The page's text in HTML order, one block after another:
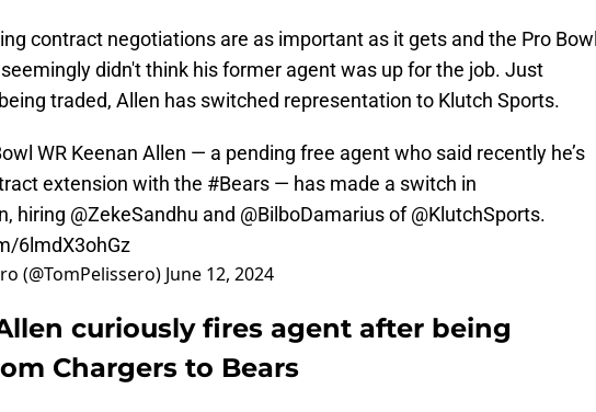
contract negotiations are as important as it gets and the Pro Bowl
didn't think his former agent was up for the job. Just
traded, Allen has switched representation to Klutch Sports.
WR Keenan Allen — a pending free agent who said recently he’s
extension with the #Bears — has made a switch in
hiring @ZekeSandhu and @BilboDamariusof@KlutchSports.
6lmdX3ohGz
(@TomPelissero) June 12, 2024
curiously fires agent after being
Chargers to Bears